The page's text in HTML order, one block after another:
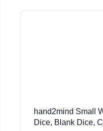
hand2mind Small
Dice, Blank Dice,